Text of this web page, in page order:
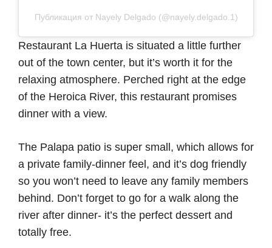
Публикация от Nayely Delgado (@nayely.delgado.1)
Restaurant La Huerta is situated a little further
out of the town center, but it’s worth it for the
relaxing atmosphere. Perched right at the edge
of the Heroica River, this restaurant promises
dinner with a view.
The Palapa patio is super small, which allows for
a private family-dinner feel, and it’s dog friendly
so you won’t need to leave any family members
behind. Don’t forget to go for a walk along the
river after dinner- it’s the perfect dessert and
totally free.